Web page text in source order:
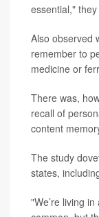
essential,"
Also observed
remember to
medicine or
There was,
recall of
content
The study
states,
"We’re living